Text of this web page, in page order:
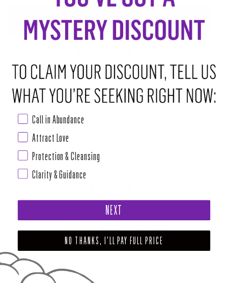
ADD TO CART• $7.00
Properties: Purification, protection, intuition, blessings, and healing
Copal is used in many rituals for purification, consecration, making
contact with the other planes, and exorcism rites. For our Mexican White
Copal Resin, the Copal is pressed into an incense cone to make it easier
Read more
PURIFY MAGIC CANDLE
$24.00
ADD TO CART
SHARE
Call in Abundance
Attract Love
Protection & Cleansing
Clarity & Guidance
NEXT
NO THANKS, I'LL PAY FULL PRICE